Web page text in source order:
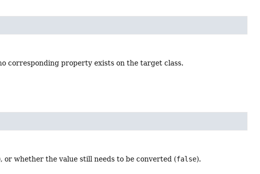
corresponding property exists on the target class.
or whether the value still needs to be converted (false).